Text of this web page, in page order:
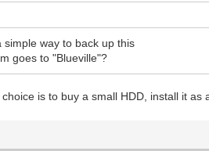
simple way to back up this
goes to "Blueville"?
is to buy a small HDD, install it